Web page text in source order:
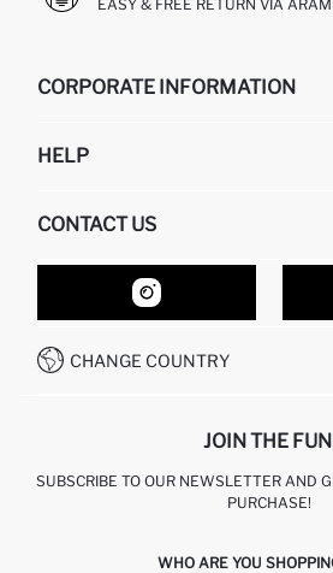
EASY & FREE RETURN VIA
CORPORATE INFORMATION
ABOUT US
HELP
RETURN AND CHANGES
ORDER TRACKING
HOW TO SHOP ON DEFACTO?
HOW TO PAY ON DEFACTO?
CONTACT US
OUR STORES
CONTACT FORM
CALL CENTER +212 525 076 633
CHANGE COUNTRY
JOIN THE
SUBSCRIBE TO OUR NEWSLETTER AND
PURCHASE!
WHO ARE YOU